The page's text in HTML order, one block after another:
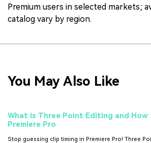
Premium users in selected markets;
catalog vary by region.
You May Also Like
What is Three Point Editing and How
Premiere Pro
Stop guessing clip timing in Premiere Pro! Three